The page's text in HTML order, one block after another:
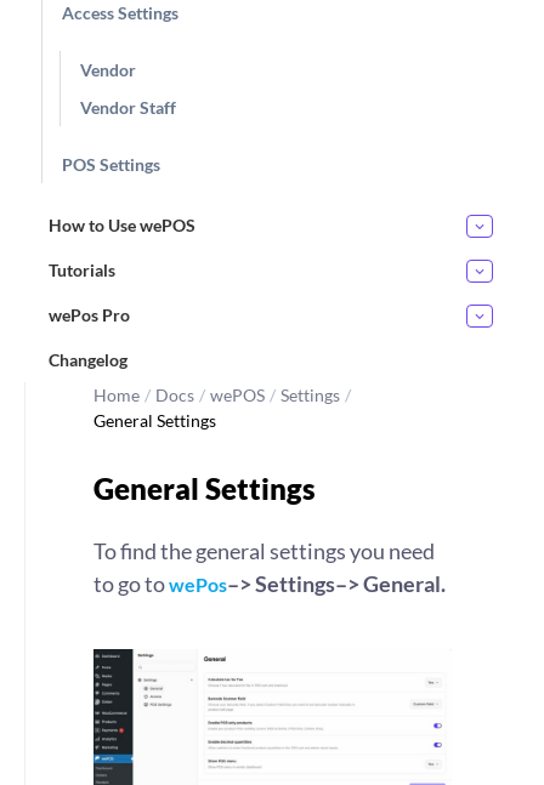
Access Settings
Vendor
Vendor Staff
POS Settings
How to Use wePOS
Tutorials
wePos Pro
Changelog
Home / Docs / wePOS / Settings /
General Settings
General Settings
To find the general settings you need
to go towePos–> Settings–> General.